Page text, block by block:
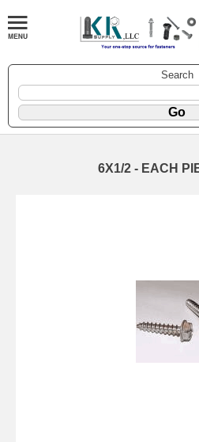
Search
6X1/2 - EACH